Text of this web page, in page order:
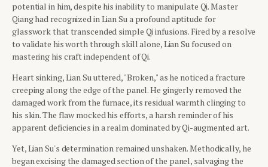
potential in him, despite his inability to manipulate Qi. Master
Qiang had recognized in Lian Su a profound aptitude for
glasswork that transcended simple Qi infusions. Fired by a resolve
to validate his worth through skill alone, Lian Su focused on
mastering his craft independent of Qi.
Heart sinking, Lian Su uttered, "Broken," as he noticed a fracture
creeping along the edge of the panel. He gingerly removed the
damaged work from the furnace, its residual warmth clinging to
his skin. The flaw mocked his efforts, a harsh reminder of his
apparent deficiencies in a realm dominated by Qi-augmented art.
Yet, Lian Su's determination remained unshaken. Methodically, he
began excising the damaged section of the panel, salvaging the